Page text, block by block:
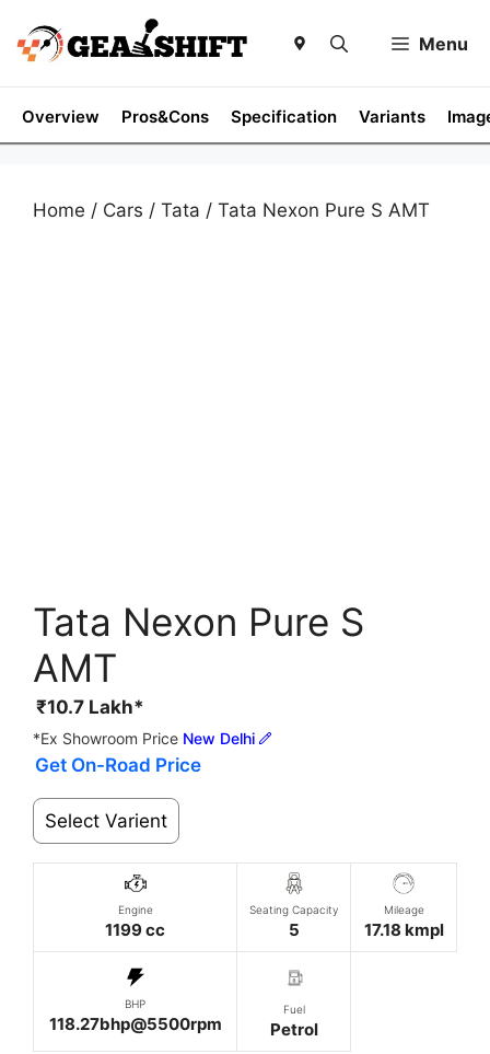
content
Menu
Overview Pros&Cons Specification Variants
Home / Cars / Tata / Tata Nexon Pure S AMT
Tata Nexon Pure S
AMT
₹10.7 Lakh*
*Ex Showroom Price New Delhi
Get On-Road Price
Select Varient
Engine
1199 cc
Seating Capacity
5
Mileage
17.18 kmpl
BHP
118.27bhp@5500rpm
Fuel
Petrol